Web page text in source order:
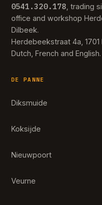
0541.320.178 , trading
office and workshop
Dilbeek.
Herdebeekstraat 4a, 1701
Dutch, French and English.
DE PANNE
Diksmuide
Koksijde
Nieuwpoort
Veurne